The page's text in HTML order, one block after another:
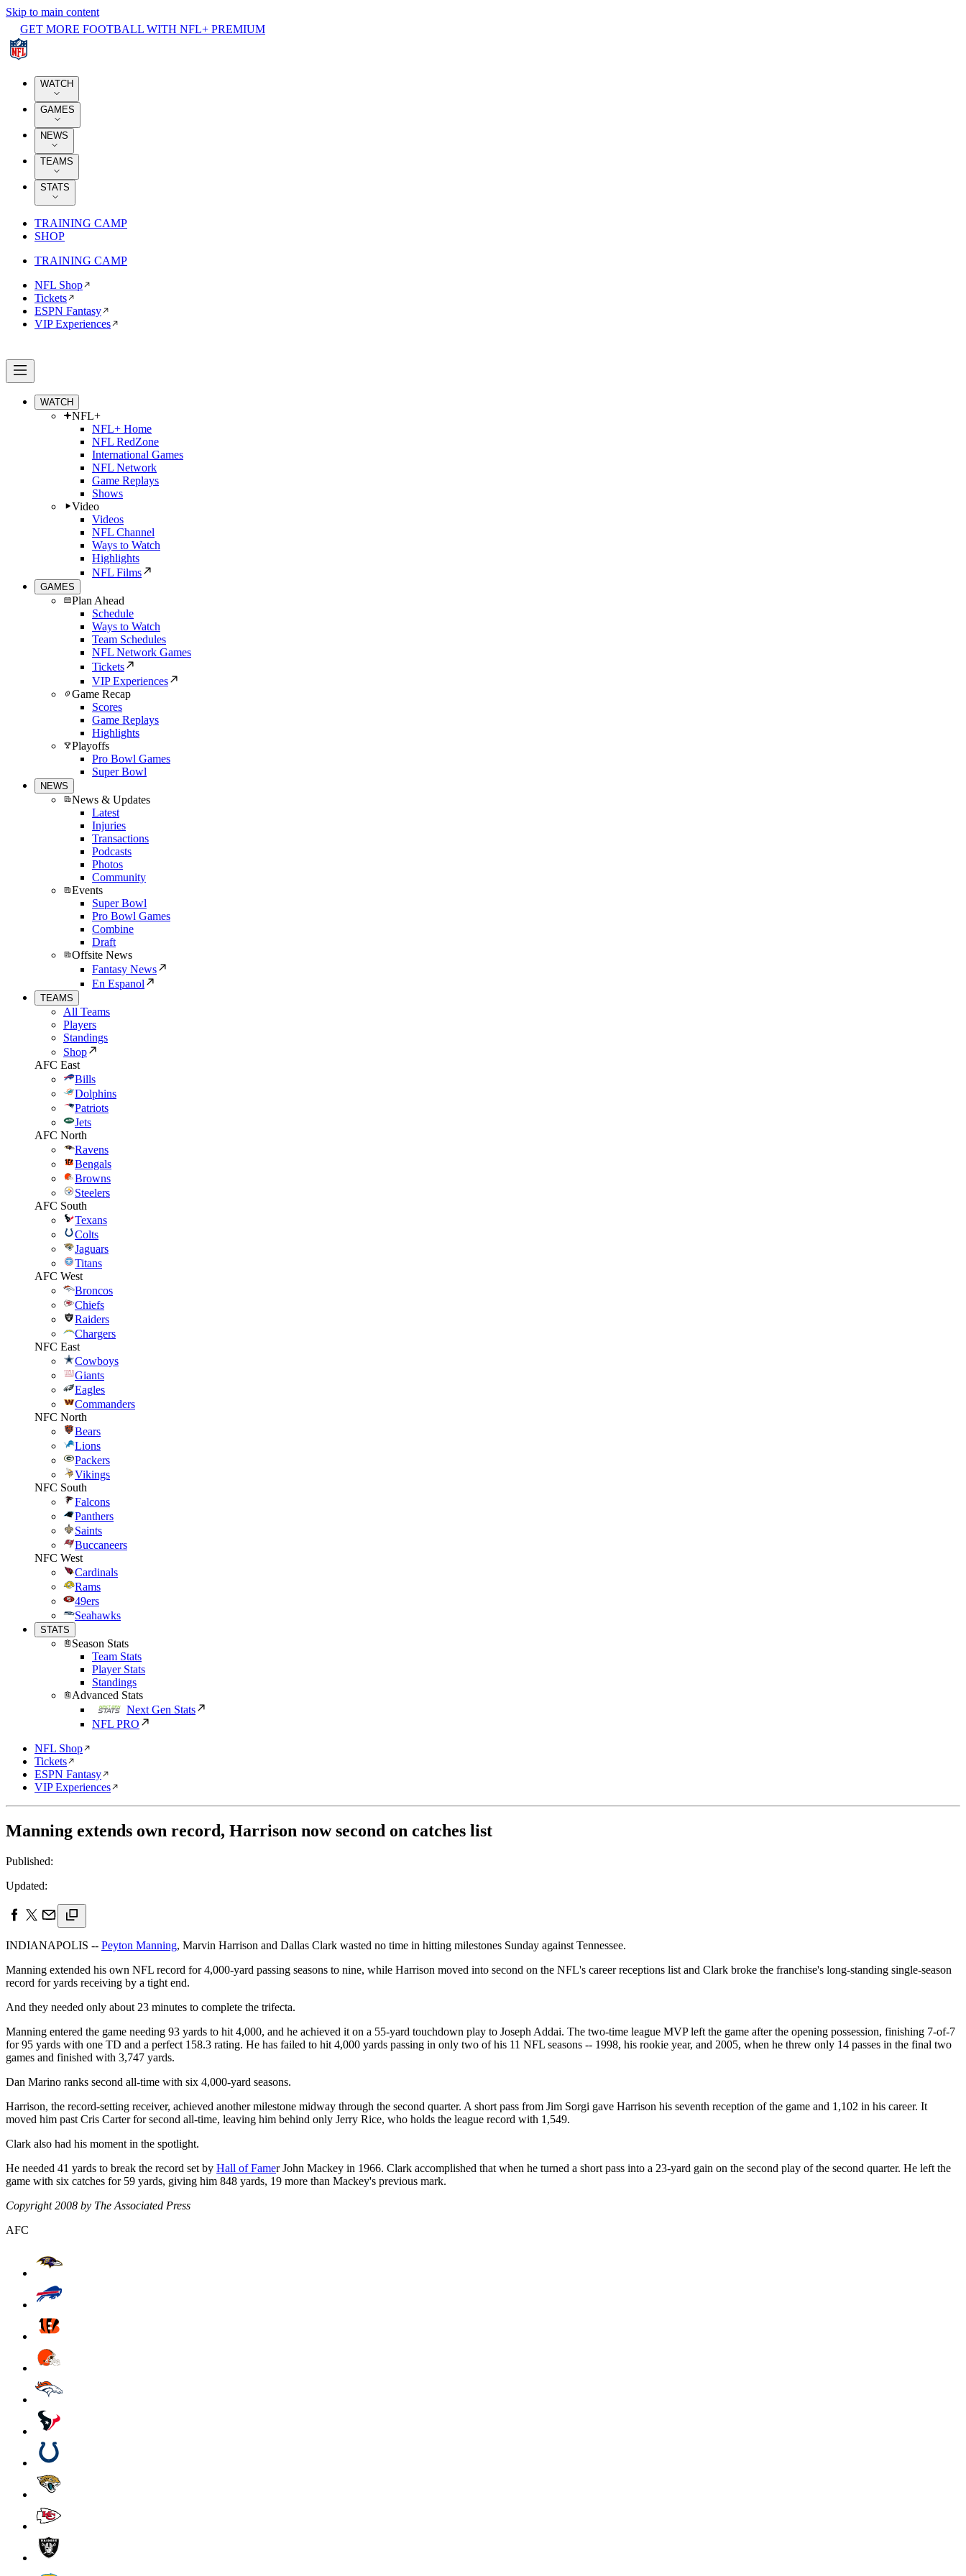
Skip to main content
GET MORE FOOTBALL WITH NFL+ PREMIUM
WATCH
GAMES
NEWS
TEAMS
STATS
TRAINING CAMP
SHOP
TRAINING CAMP
NFL Shop
Tickets
ESPN Fantasy
VIP Experiences
WATCH
NFL+
NFL+ Home
NFL RedZone
International Games
NFL Network
Game Replays
Shows
Video
Videos
NFL Channel
Ways to Watch
Highlights
NFL Films
GAMES
Plan Ahead
Schedule
Ways to Watch
Team Schedules
NFL Network Games
Tickets
VIP Experiences
Game Recap
Scores
Game Replays
Highlights
Playoffs
Pro Bowl Games
Super Bowl
NEWS
News & Updates
Latest
Injuries
Transactions
Podcasts
Photos
Community
Events
Super Bowl
Pro Bowl Games
Combine
Draft
Offsite News
Fantasy News
En Espanol
TEAMS
All Teams
Players
Standings
Shop
AFC East
Bills
Dolphins
Patriots
Jets
AFC North
Ravens
Bengals
Browns
Steelers
AFC South
Texans
Colts
Jaguars
Titans
AFC West
Broncos
Chiefs
Raiders
Chargers
NFC East
Cowboys
Giants
Eagles
Commanders
NFC North
Bears
Lions
Packers
Vikings
NFC South
Falcons
Panthers
Saints
Buccaneers
NFC West
Cardinals
Rams
49ers
Seahawks
STATS
Season Stats
Team Stats
Player Stats
Standings
Advanced Stats
Next Gen Stats
NFL PRO
NFL Shop
Tickets
ESPN Fantasy
VIP Experiences
Manning extends own record, Harrison now second on catches list
Published:
Updated:
INDIANAPOLIS -- Peyton Manning, Marvin Harrison and Dallas Clark wasted no time in hitting milestones Sunday against Tennessee.
Manning extended his own NFL record for 4,000-yard passing seasons to nine, while Harrison moved into second on the NFL's career receptions list and Clark broke the franchise's long-standing single-season
record for yards receiving by a tight end.
And they needed only about 23 minutes to complete the trifecta.
Manning entered the game needing 93 yards to hit 4,000, and he achieved it on a 55-yard touchdown play to Joseph Addai. The two-time league MVP left the game after the opening possession, finishing 7-of-7
for 95 yards with one TD and a perfect 158.3 rating. He has failed to hit 4,000 yards passing in only two of his 11 NFL seasons -- 1998, his rookie year, and 2005, when he threw only 14 passes in the final two
games and finished with 3,747 yards.
Dan Marino ranks second all-time with six 4,000-yard seasons.
Harrison, the record-setting receiver, achieved another milestone midway through the second quarter. A short pass from Jim Sorgi gave Harrison his seventh reception of the game and 1,102 in his career. It
moved him past Cris Carter for second all-time, leaving him behind only Jerry Rice, who holds the league record with 1,549.
Clark also had his moment in the spotlight.
He needed 41 yards to break the record set by Hall of Famer John Mackey in 1966. Clark accomplished that when he turned a short pass into a 23-yard gain on the second play of the second quarter. He left the
game with six catches for 59 yards, giving him 848 yards, 19 more than Mackey's previous mark.
Copyright 2008 by The Associated Press
AFC